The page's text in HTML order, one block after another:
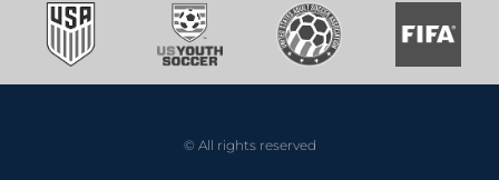
© All rights reserved